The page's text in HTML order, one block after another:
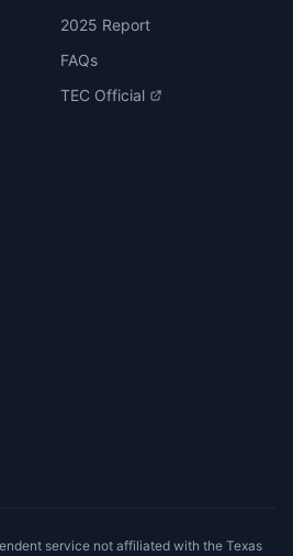
2025 Report
FAQs
TEC Official
service not affiliated with the Texas